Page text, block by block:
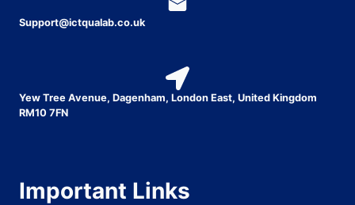
Support@ictqualab.co.uk
Yew Tree Avenue, Dagenham, London East, United Kingdom
RM10 7FN
Important Links